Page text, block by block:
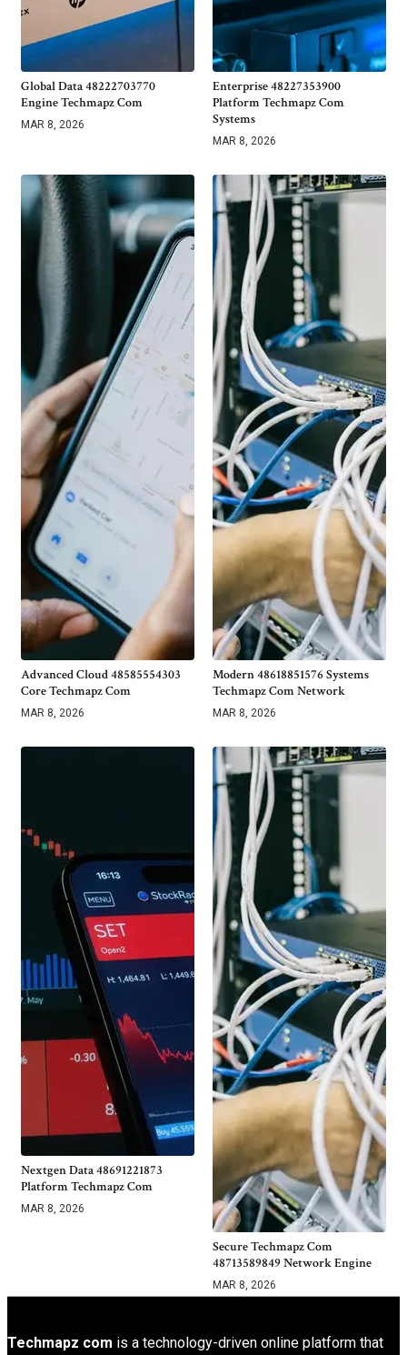
Global Data 48222703770
Engine Techmapz Com
MAR 8, 2026
Enterprise 48227353900
Platform Techmapz Com
Systems
MAR 8, 2026
Advanced Cloud 48585554303
Core Techmapz Com
MAR 8, 2026
Modern 48618851576 Systems
Techmapz Com Network
MAR 8, 2026
Nextgen Data 48691221873
Platform Techmapz Com
MAR 8, 2026
Secure Techmapz Com
48713589849 Network Engine
MAR 8, 2026
Techmapz com is a technology-driven online platform that